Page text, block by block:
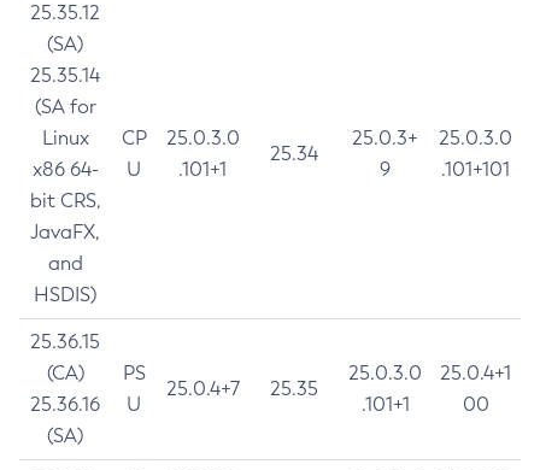
25.35.12
(SA)
25.35.14
(SA for
Linux
x86 64-
bit CRS,
JavaFX,
and
HSDIS)
CP
U
25.0.3.0
.101+1
25.34
25.0.3+
9
25.0.3.0
.101+101
25.36.15
(CA)
25.36.16
(SA)
PS
U
25.0.4+7 25.35
25.0.3.0
.101+1
25.0.4+1
00